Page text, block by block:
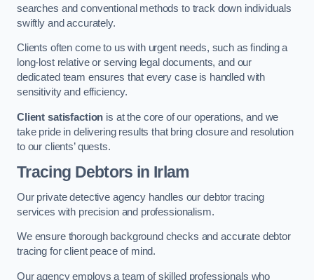
searches and conventional methods to track down individuals
swiftly and accurately.
Clients often come to us with urgent needs, such as finding a
long-lost relative or serving legal documents, and our
dedicated team ensures that every case is handled with
sensitivity and efficiency.
Client satisfaction is at the core of our operations, and we
take pride in delivering results that bring closure and resolution
to our clients’ quests.
Tracing Debtors in Irlam
Our private detective agency handles our debtor tracing
services with precision and professionalism.
We ensure thorough background checks and accurate debtor
tracing for client peace of mind.
Our agency employs a team of skilled professionals who